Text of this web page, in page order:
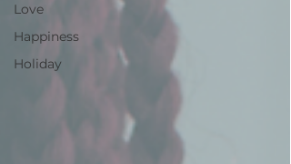
Love
Happiness
Holiday